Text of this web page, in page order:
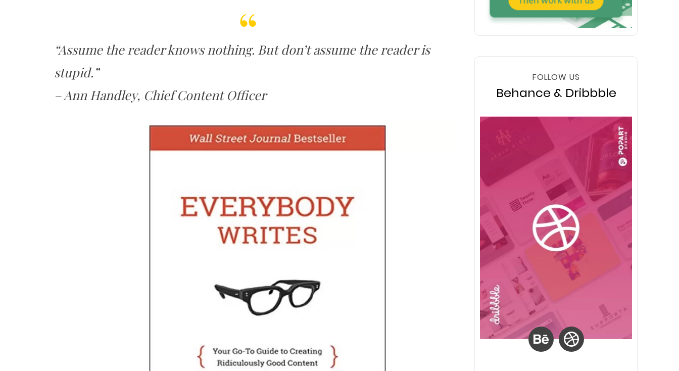
“Assume the reader knows nothing. But don’t assume the reader is
stupid.”
– Ann Handley, Chief Content Officer
FOLLOW US
Behance & Dribbble